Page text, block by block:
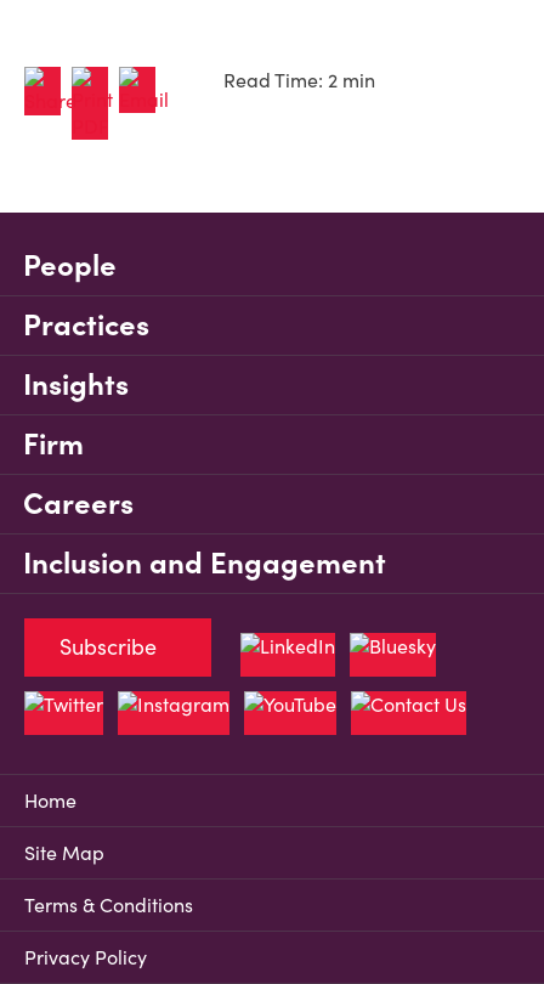
Read Time: 2 min
People
Practices
Insights
Firm
Careers
Inclusion and Engagement
Home
Site Map
Terms & Conditions
Privacy Policy
Subscribe